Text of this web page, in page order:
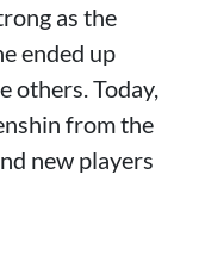
as the
ended up
others. Today,
from the
new players